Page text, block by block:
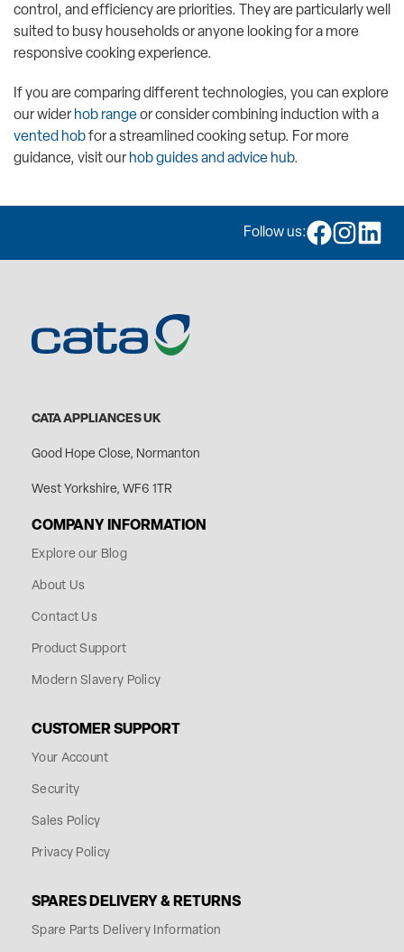
control, and efficiency are priorities. They are particularly well
suited to busy households or anyone looking for a more
responsive cooking experience.
If you are comparing different technologies, you can explore
our wider hob rangeor consider combining induction with a
vented hobfor a streamlined cooking setup. For more
guidance, visit our hob guides and advice hub.
Follow us:
CATA APPLIANCES UK
Good Hope Close, Normanton
West Yorkshire, WF6 1TR
COMPANY INFORMATION
Explore our Blog
About Us
Contact Us
Product Support
Modern Slavery Policy
CUSTOMER SUPPORT
Your Account
Security
Sales Policy
Privacy Policy
SPARES DELIVERY & RETURNS
Spare Parts Delivery Information